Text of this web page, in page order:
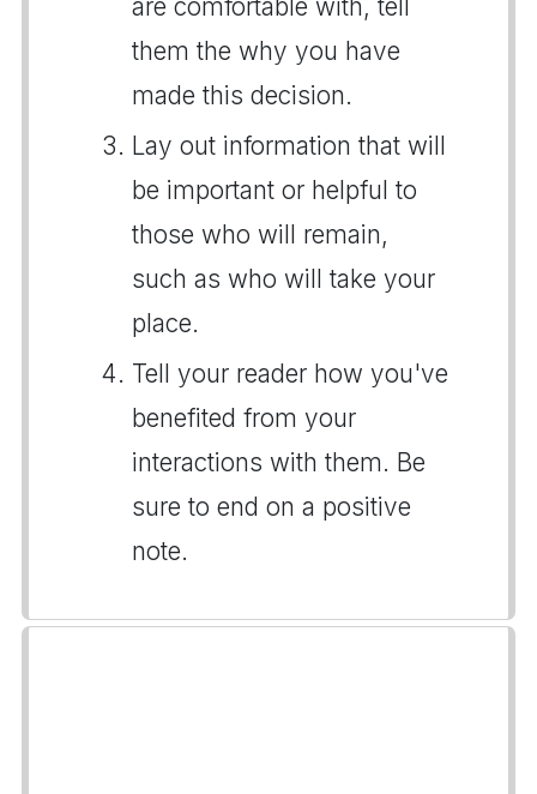
are comfortable with, tell
them the why you have
made this decision.
Lay out information that will
be important or helpful to
those who will remain,
such as who will take your
place.
Tell your reader how you've
benefited from your
interactions with them. Be
sure to end on a positive
note.